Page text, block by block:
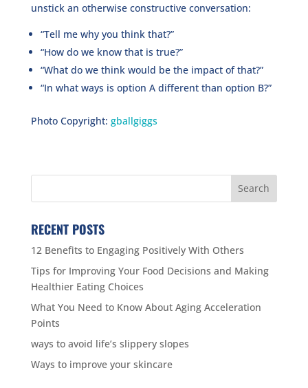
unstick an otherwise constructive conversation:
“Tell me why you think that?”
“How do we know that is true?”
“What do we think would be the impact of that?”
“In what ways is option A different than option B?”
Photo Copyright: gballgiggs
RECENT POSTS
12 Benefits to Engaging Positively With Others
Tips for Improving Your Food Decisions and Making
Healthier Eating Choices
What You Need to Know About Aging Acceleration
Points
ways to avoid life’s slippery slopes
Ways to improve your skincare